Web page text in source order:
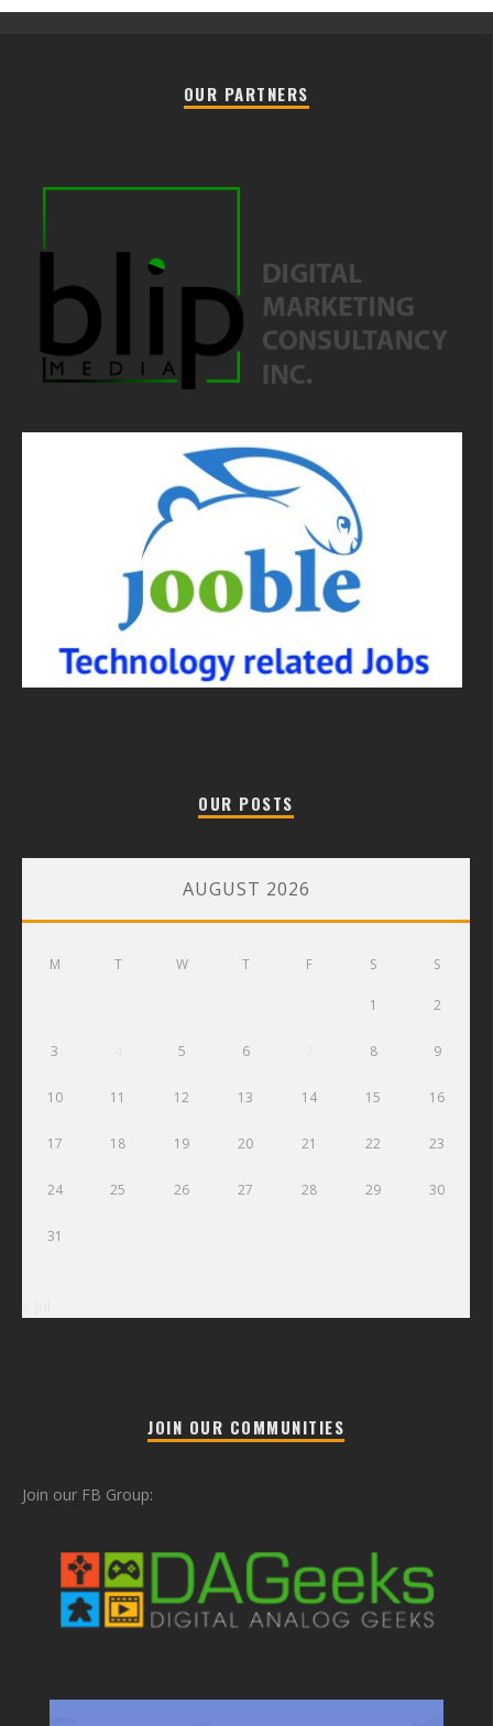
OUR PARTNERS
OUR POSTS
AUGUST 2026
M T W T F S S
1 2
3 5 6 8 9
10 11 12 13 14 15 16
17 18 19 20 21 22 23
24 25 26 27 28 29 30
31
JOIN OUR COMMUNITIES
Join our FB Group: